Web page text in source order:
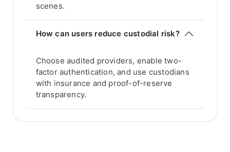
scenes.
How can users reduce custodial risk?
Choose audited providers, enable two-
factor authentication, and use custodians
with insurance and proof-of-reserve
transparency.